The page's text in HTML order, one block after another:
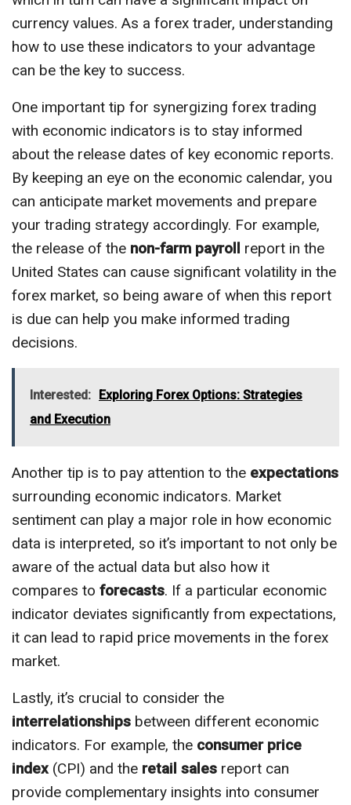
currency values. As a forex trader, understanding
how to use these indicators to your advantage
can be the key to success.
One important tip for synergizing forex trading
with economic indicators is to stay informed
about the release dates of key economic reports.
By keeping an eye on the economic calendar, you
can anticipate market movements and prepare
your trading strategy accordingly. For example,
the release of the non-farm payroll report in the
United States can cause significant volatility in the
forex market, so being aware of when this report
is due can help you make informed trading
decisions.
Interested: Exploring Forex Options: Strategies
and Execution
Another tip is to pay attention to the expectations
surrounding economic indicators. Market
sentiment can play a major role in how economic
data is interpreted, so it’s important to not only be
aware of the actual data but also how it
compares to forecasts. If a particular economic
indicator deviates significantly from expectations,
it can lead to rapid price movements in the forex
market.
Lastly, it’s crucial to consider the
interrelationships between different economic
indicators. For example, the consumer price
index(CPI) and the retail sales report can
provide complementary insights into consumer